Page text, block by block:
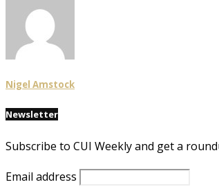
Nigel Amstock
Newsletter
Subscribe to CUI Weekly and get a
Email address